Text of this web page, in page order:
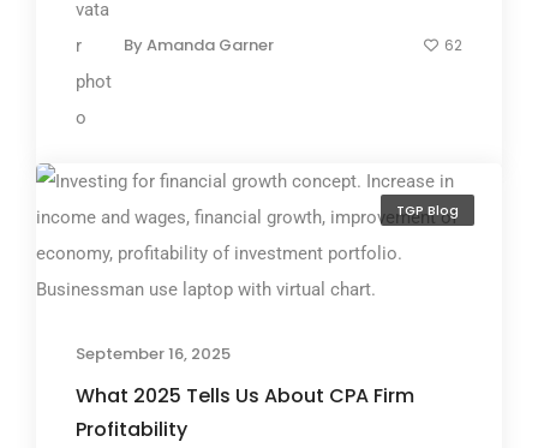
ByAmanda Garner 62
TGP Blog
September 16, 2025
What 2025 Tells Us About CPA Firm
Profitability